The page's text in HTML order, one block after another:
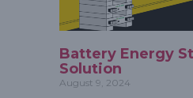
Battery Energy
Solution
August 9, 2024